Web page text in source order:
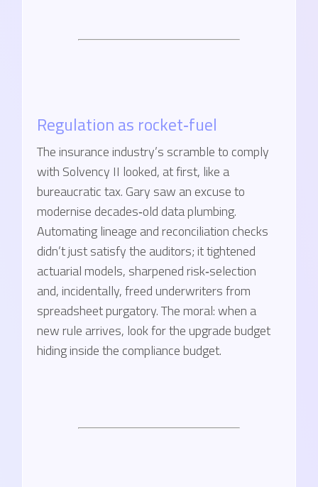
Regulation as rocket‑fuel
The insurance industry’s scramble to comply
with Solvency II looked, at first, like a
bureaucratic tax. Gary saw an excuse to
modernise decades‑old data plumbing.
Automating lineage and reconciliation checks
didn’t just satisfy the auditors; it tightened
actuarial models, sharpened risk‑selection
and, incidentally, freed underwriters from
spreadsheet purgatory. The moral: when a
new rule arrives, look for the upgrade budget
hiding inside the compliance budget.